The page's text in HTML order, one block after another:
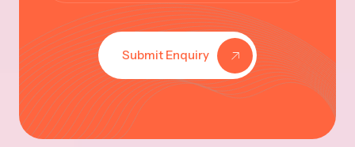
Submit Enquiry